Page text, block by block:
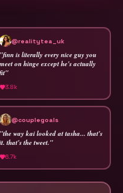
@realitytea_uk
"finn is literally every nice guy you
meet on hinge except he's actually
fit"
3.8k
@couplegoals
"the way kai looked at tasha... that's
it. that's the tweet."
6.7k